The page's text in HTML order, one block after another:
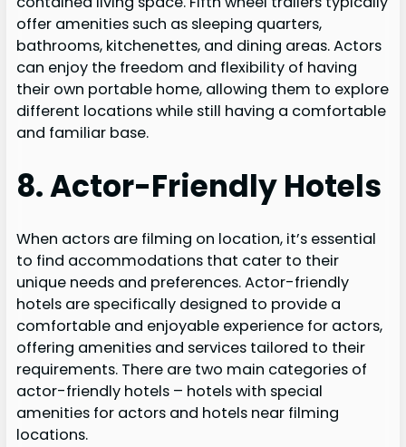
offer amenities such as sleeping quarters,
bathrooms, kitchenettes, and dining areas. Actors
can enjoy the freedom and flexibility of having
their own portable home, allowing them to explore
different locations while still having a comfortable
and familiar base.
8. Actor-Friendly Hotels
When actors are filming on location, it’s essential
to find accommodations that cater to their
unique needs and preferences. Actor-friendly
hotels are specifically designed to provide a
comfortable and enjoyable experience for actors,
offering amenities and services tailored to their
requirements. There are two main categories of
actor-friendly hotels – hotels with special
amenities for actors and hotels near filming
locations.